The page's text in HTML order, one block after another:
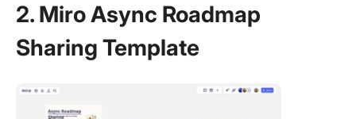
2. Miro Async Roadmap
Sharing Template